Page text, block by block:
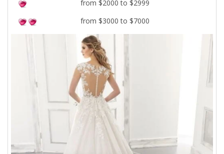
from $2000 to $2999
from $3000 to $7000